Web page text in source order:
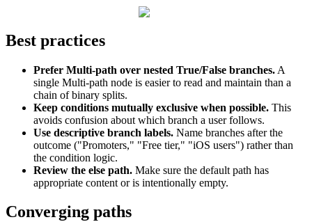
Best practices
Prefer Multi-path over nested True/False branches. A
single Multi-path node is easier to read and maintain than a
chain of binary splits.
Keep conditions mutually exclusive when possible. This
avoids confusion about which branch a user follows.
Use descriptive branch labels. Name branches after the
outcome ("Promoters," "Free tier," "iOS users") rather than
the condition logic.
Review the else path. Make sure the default path has
appropriate content or is intentionally empty.
Converging paths